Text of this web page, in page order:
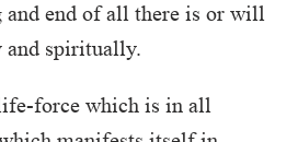
and end of all there is or will
and spiritually.
force which is in all